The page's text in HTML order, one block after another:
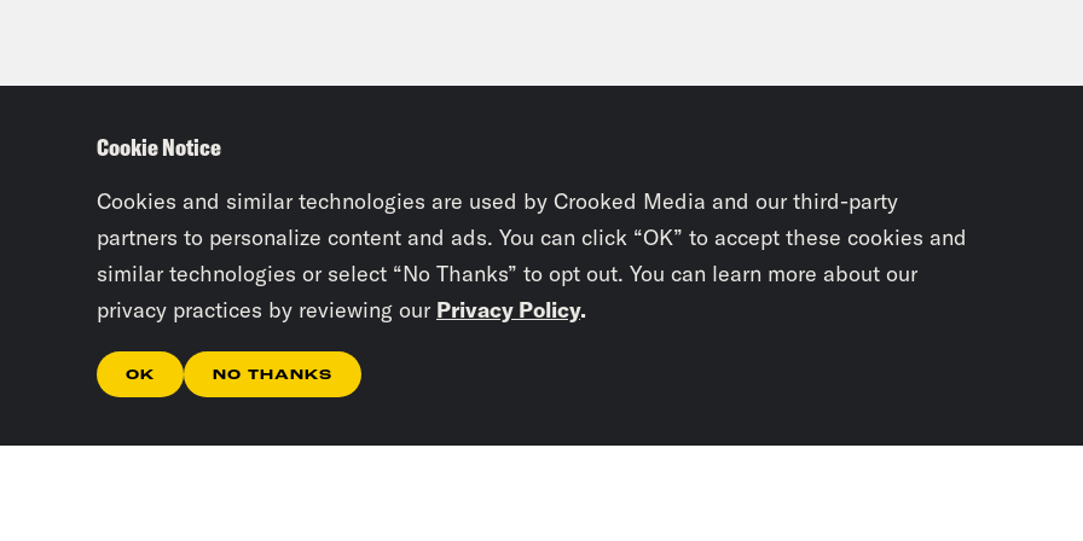
Cookie Notice
Cookies and similar technologies are used by Crooked Media and our third-party
partners to personalize content and ads. You can click “OK” to accept these cookies and
similar technologies or select “No Thanks” to opt out. You can learn more about our
privacy practices by reviewing our Privacy Policy.
OK NO THANKS